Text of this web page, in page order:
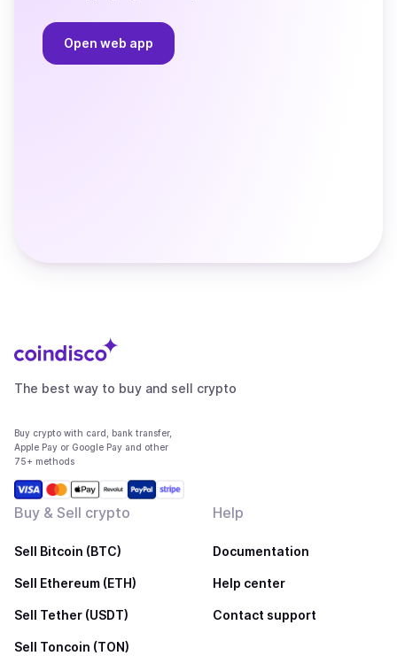
Open web app
The best way to buy and sell crypto
Buy crypto with card, bank transfer,
Apple Pay or Google Pay and other
75+ methods
Buy & Sell crypto
Sell Bitcoin (BTC)
Sell Ethereum (ETH)
Sell Tether (USDT)
Sell Toncoin (TON)
Help
Documentation
Help center
Contact support